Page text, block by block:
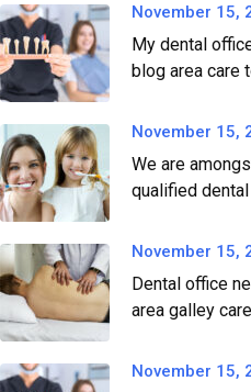
November 15,
My dental
blog area care
November 15,
We are
qualified
November 15,
Dental office
area galley
November 15,